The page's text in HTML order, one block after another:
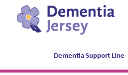
Dementia Support Line